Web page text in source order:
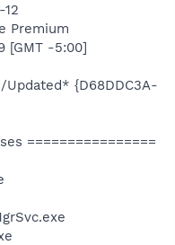
Premium
[GMT -5:00]
{D68DDC3A-
================